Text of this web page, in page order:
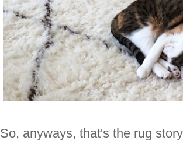
So, anyways, that's the rug